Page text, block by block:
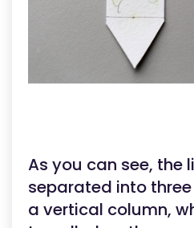
As you can see, the
separated into
a vertical column,